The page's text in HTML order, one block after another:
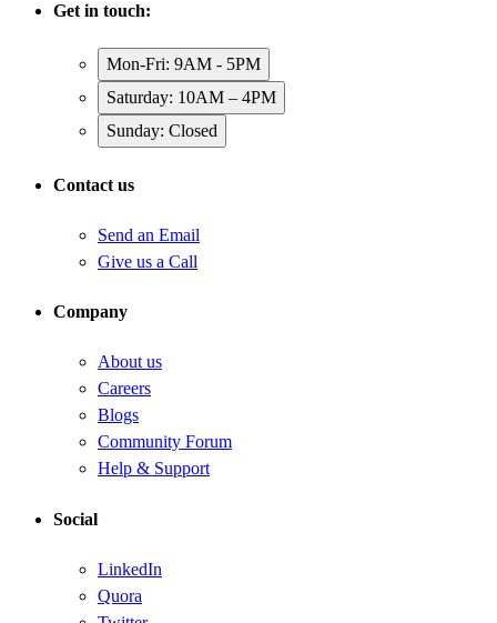
Get in touch:
Mon-Fri: 9AM - 5PM
Saturday: 10AM – 4PM
Sunday: Closed
Contact us
Send an Email
Give us a Call
Company
About us
Careers
Blogs
Community Forum
Help & Support
Social
LinkedIn
Quora